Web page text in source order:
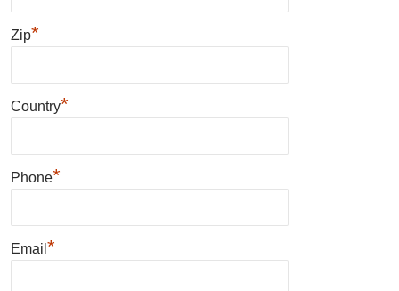
Zip*
Country*
Phone*
Email *